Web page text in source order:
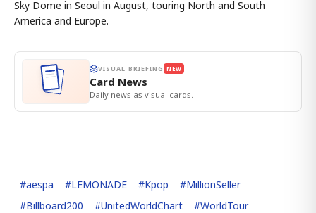
Sky Dome in Seoul in August, touring North and South
America and Europe.
VISUAL BRIEFING NEW
Card News
Daily news as visual cards.
#aespa #LEMONADE #Kpop #MillionSeller
#Billboard200 #UnitedWorldChart #WorldTour